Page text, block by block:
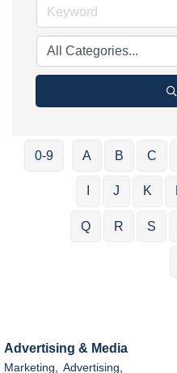
0-9 A B C
J K
Q R S
Advertising & Media
Marketing,
Advertising,